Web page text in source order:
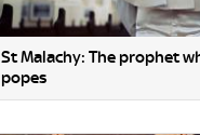
St Malachy: The prophet
popes